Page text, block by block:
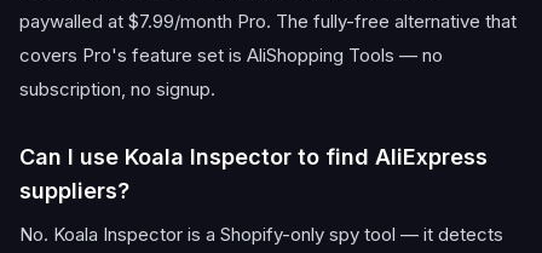
paywalled at $7.99/month Pro. The fully-free alternative that
covers Pro's feature set is AliShopping Tools — no
subscription, no signup.
Can I use Koala Inspector to find AliExpress
suppliers?
No. Koala Inspector is a Shopify-only spy tool — it detects